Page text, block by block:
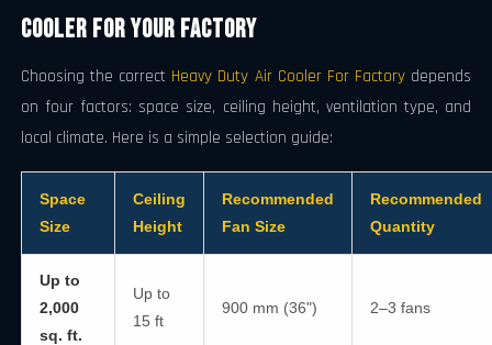
Cooler for Your Factory
Choosing the correct Heavy Duty Air Cooler For Factorydepends
on four factors: space size, ceiling height, ventilation type, and
local climate. Here is a simple selection guide:
Space
Size
Ceiling
Height
Recommended
Fan Size
Recommended
Quantity
Up to
2,000
sq. ft.
Up to
15 ft
900 mm (36") 2–3 fans